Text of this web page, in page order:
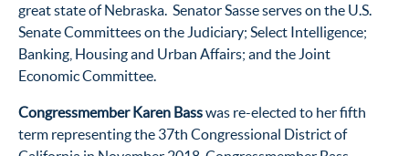
great state of Nebraska. Senator Sasse serves on the U.S.
Senate Committees on the Judiciary; Select Intelligence;
Banking, Housing and Urban Affairs; and the Joint
Economic Committee.
Congressmember Karen Basswas re-elected to her fifth
term representing the 37th Congressional District of